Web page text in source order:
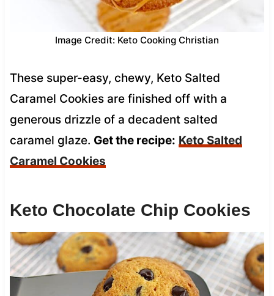
Image Credit: Keto Cooking Christian
These super-easy, chewy, Keto Salted
Caramel Cookies are finished off with a
generous drizzle of a decadent salted
caramel glaze. Get the recipe: Keto Salted
Caramel Cookies
Keto Chocolate Chip Cookies